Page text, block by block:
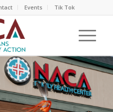
Events Tik Tok